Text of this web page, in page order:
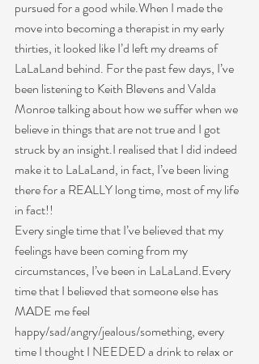
pursued for a good while.When I made the
move into becoming a therapist in my early
thirties, it looked like I’d left my dreams of
LaLaLand behind. For the past few days, I’ve
been listening to Keith Blevens and Valda
Monroe talking about how we suffer when we
believe in things that are not true and I got
struck by an insight.I realised that I did indeed
make it to LaLaLand, in fact, I’ve been living
there for a REALLY long time, most of my life
in fact!!
Every single time that I’ve believed that my
feelings have been coming from my
circumstances, I’ve been in LaLaLand.Every
time that I believed that someone else has
MADE me feel
happy/sad/angry/jealous/something, every
time I thought I NEEDED a drink to relax or